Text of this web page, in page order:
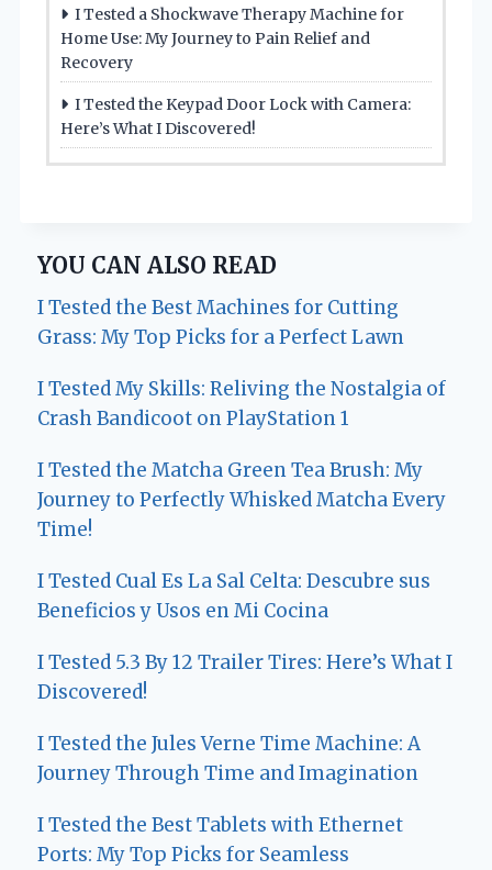
I Tested a Shockwave Therapy Machine for
Home Use: My Journey to Pain Relief and
Recovery
I Tested the Keypad Door Lock with Camera:
Here’s What I Discovered!
YOU CAN ALSO READ
I Tested the Best Machines for Cutting
Grass: My Top Picks for a Perfect Lawn
I Tested My Skills: Reliving the Nostalgia of
Crash Bandicoot on PlayStation 1
I Tested the Matcha Green Tea Brush: My
Journey to Perfectly Whisked Matcha Every
Time!
I Tested Cual Es La Sal Celta: Descubre sus
Beneficios y Usos en Mi Cocina
I Tested 5.3 By 12 Trailer Tires: Here’s What I
Discovered!
I Tested the Jules Verne Time Machine: A
Journey Through Time and Imagination
I Tested the Best Tablets with Ethernet
Ports: My Top Picks for Seamless